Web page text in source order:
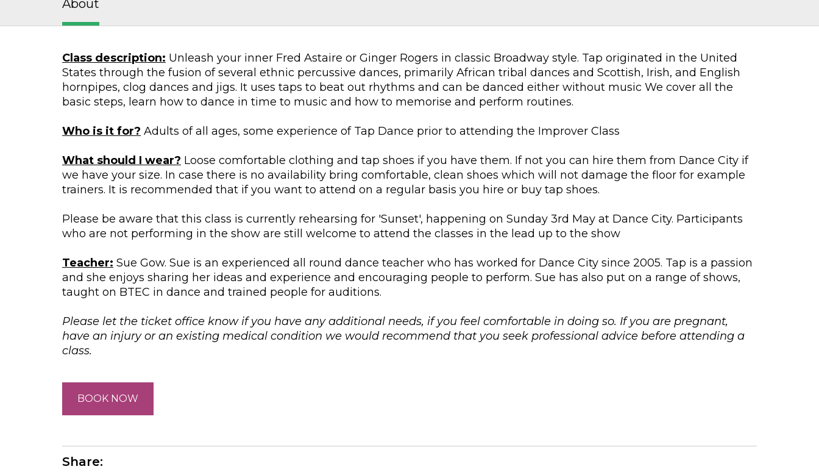
About
Class description: Unleash your inner Fred Astaire or Ginger Rogers in classic Broadway style. Tap originated in the United
States through the fusion of several ethnic percussive dances, primarily African tribal dances and Scottish, Irish, and English
hornpipes, clog dances and jigs. It uses taps to beat out rhythms and can be danced either without music We cover all the
basic steps, learn how to dance in time to music and how to memorise and perform routines.
Who is it for? Adults of all ages, some experience of Tap Dance prior to attending the Improver Class
What should I wear? Loose comfortable clothing and tap shoes if you have them. If not you can hire them from Dance City if
we have your size. In case there is no availability bring comfortable, clean shoes which will not damage the floor for example
trainers. It is recommended that if you want to attend on a regular basis you hire or buy tap shoes.
Please be aware that this class is currently rehearsing for 'Sunset', happening on Sunday 3rd May at Dance City. Participants
who are not performing in the show are still welcome to attend the classes in the lead up to the show
Teacher: Sue Gow. Sue is an experienced all round dance teacher who has worked for Dance City since 2005. Tap is a passion
and she enjoys sharing her ideas and experience and encouraging people to perform. Sue has also put on a range of shows,
taught on BTEC in dance and trained people for auditions.
Please let the ticket office know if you have any additional needs, if you feel comfortable in doing so. If you are pregnant,
have an injury or an existing medical condition we would recommend that you seek professional advice before attending a
class.
BOOK NOW
Share: